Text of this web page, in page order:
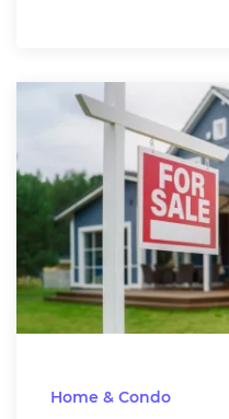
Home & Condo